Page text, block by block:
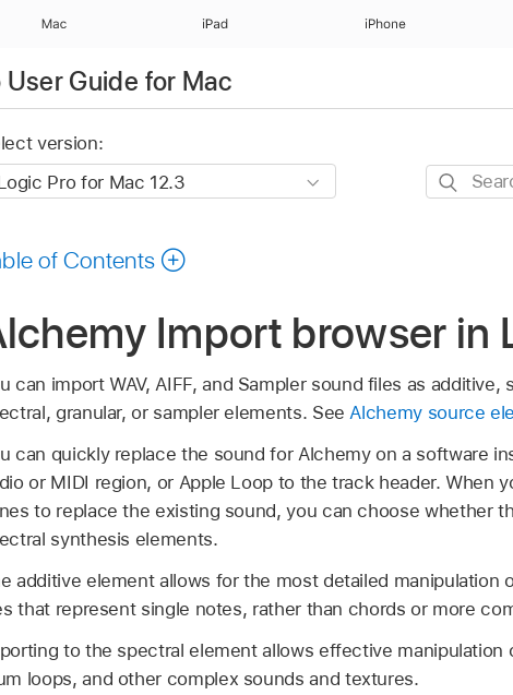
Mac iPad iPhone
User Guide for Mac
version:
Search
of Contents
Import browser in
can import WAV, AIFF, and Sampler sound files as
granular, or sampler elements. SeeAlchemy source
can quickly replace the sound for Alchemy on a software
or MIDI region, or Apple Loop to the track header. When
to replace the existing sound, you can choose whether
synthesis elements.
additive element allows for the most detailed manipulation
that represent single notes, rather than chords or more
to the spectral element allows effective
loops, and other complex sounds and textures.